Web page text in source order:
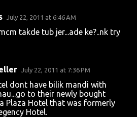
July 22, 2011 at 6:46 AM
takde tub jer...ade ke?..nk try
July 22, 2011 at 7:36 PM
dont have bilik mandi with
to their newly bought
Plaza Hotel that was formerly
Hotel.